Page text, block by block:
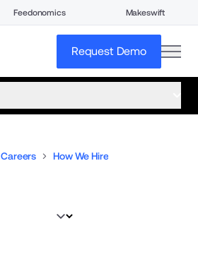
Feedonomics Makeswift
Request Demo
Careers How We Hire